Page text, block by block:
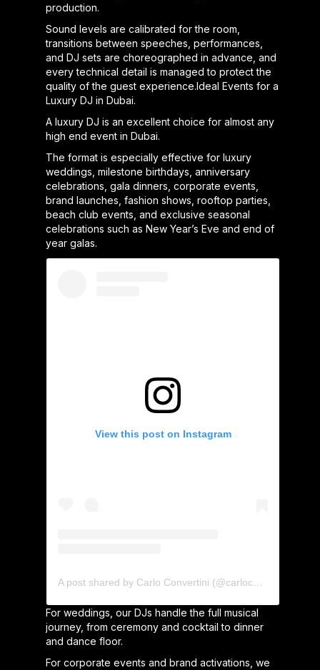
production.
Sound levels are calibrated for the room,
transitions between speeches, performances,
and DJ sets are choreographed in advance, and
every technical detail is managed to protect the
quality of the guest experience.Ideal Events for a
Luxury DJ in Dubai.
A luxury DJ is an excellent choice for almost any
high end event in Dubai.
The format is especially effective for luxury
weddings, milestone birthdays, anniversary
celebrations, gala dinners, corporate events,
brand launches, fashion shows, rooftop parties,
beach club events, and exclusive seasonal
celebrations such as New Year’s Eve and end of
year galas.
View this post on Instagram
A post shared by Carlo Convertini (@carloconvertini)
For weddings, our DJs handle the full musical
journey, from ceremony and cocktail to dinner
and dance floor.
For corporate events and brand activations, we